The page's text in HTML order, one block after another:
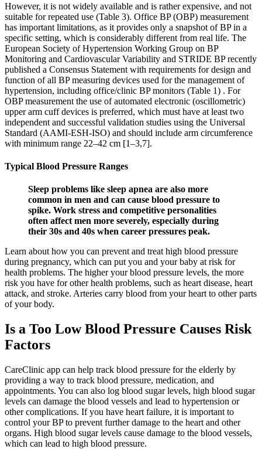
However, it is not widely available and is rather expensive, and not
suitable for repeated use (Table 3). Office BP (OBP) measurement
has important limitations, as it provides only a snapshot of BP in a
specific setting, which is considerably different from real life. The
European Society of Hypertension Working Group on BP
Monitoring and Cardiovascular Variability and STRIDE BP recently
published a Consensus Statement with requirements for design and
function of all BP measuring devices used for the management of
hypertension, including office/clinic BP monitors (Table 1) . For
OBP measurement the use of automated electronic (oscillometric)
upper arm cuff devices is preferred, which must have at least two
independent and successful validation studies using the Universal
Standard (AAMI-ESH-ISO) and should include arm circumference
with minimum range 22–42 cm [1–3,7].
Typical Blood Pressure Ranges
Sleep problems like sleep apnea are also more
common in men and can cause blood pressure to
spike. Work stress and competitive personalities
often affect men more severely, especially during
their 30s and 40s when career pressures peak.
Learn about how you can prevent and treat high blood pressure
during pregnancy, which can put you and your baby at risk for
health problems. The higher your blood pressure levels, the more
risk you have for other health problems, such as heart disease, heart
attack, and stroke. Arteries carry blood from your heart to other parts
of your body.
Is a Too Low Blood Pressure Causes Risk
Factors
CareClinic app can help track blood pressure for the elderly by
providing a way to track blood pressure, medication, and
appointments. You can also log blood sugar levels, high blood sugar
levels can damage the blood vessels and lead to hypertension or
other complications. If you have heart failure, it is important to
control your BP to prevent further damage to the heart and other
organs. High blood sugar levels cause damage to the blood vessels,
which can lead to high blood pressure.